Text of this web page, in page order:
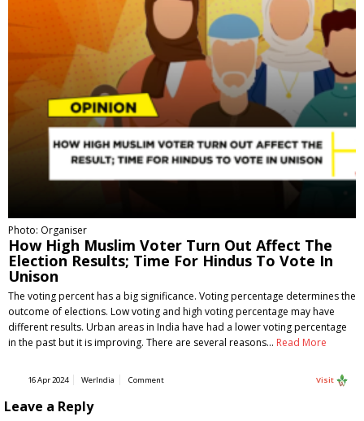
Photo: Organiser
How High Muslim Voter Turn Out Affect The
Election Results; Time For Hindus To Vote In
Unison
The voting percent has a big significance. Voting percentage determines the
outcome of elections. Low voting and high voting percentage may have
different results. Urban areas in India have had a lower voting percentage
in the past but it is improving. There are several reasons… Read More
16 Apr 2024 WerIndia Comment Visit
Leave a Reply